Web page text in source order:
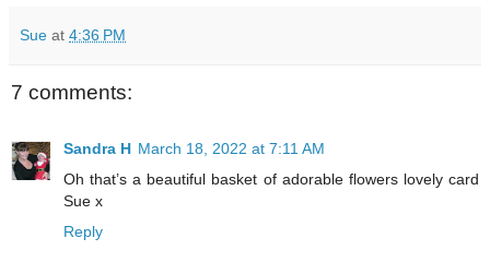
Sue at 4:36 PM
7 comments:
Sandra H March 18, 2022 at 7:11 AM
Oh that’s a beautiful basket of adorable flowers lovely card
Sue x
Reply